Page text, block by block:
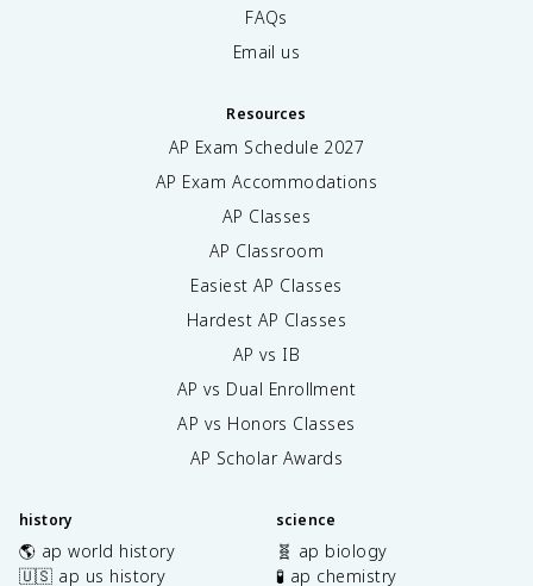
FAQs
Email us
Resources
AP Exam Schedule 2027
AP Exam Accommodations
AP Classes
AP Classroom
Easiest AP Classes
Hardest AP Classes
AP vs IB
AP vs Dual Enrollment
AP vs Honors Classes
AP Scholar Awards
history
🌎 ap world history
🇺🇸 ap us history
science
🧬 ap biology
🧪 ap chemistry